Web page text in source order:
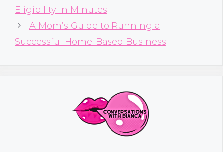
Eligibility in Minutes
A Mom’s Guide to Running a
Successful Home-Based Business